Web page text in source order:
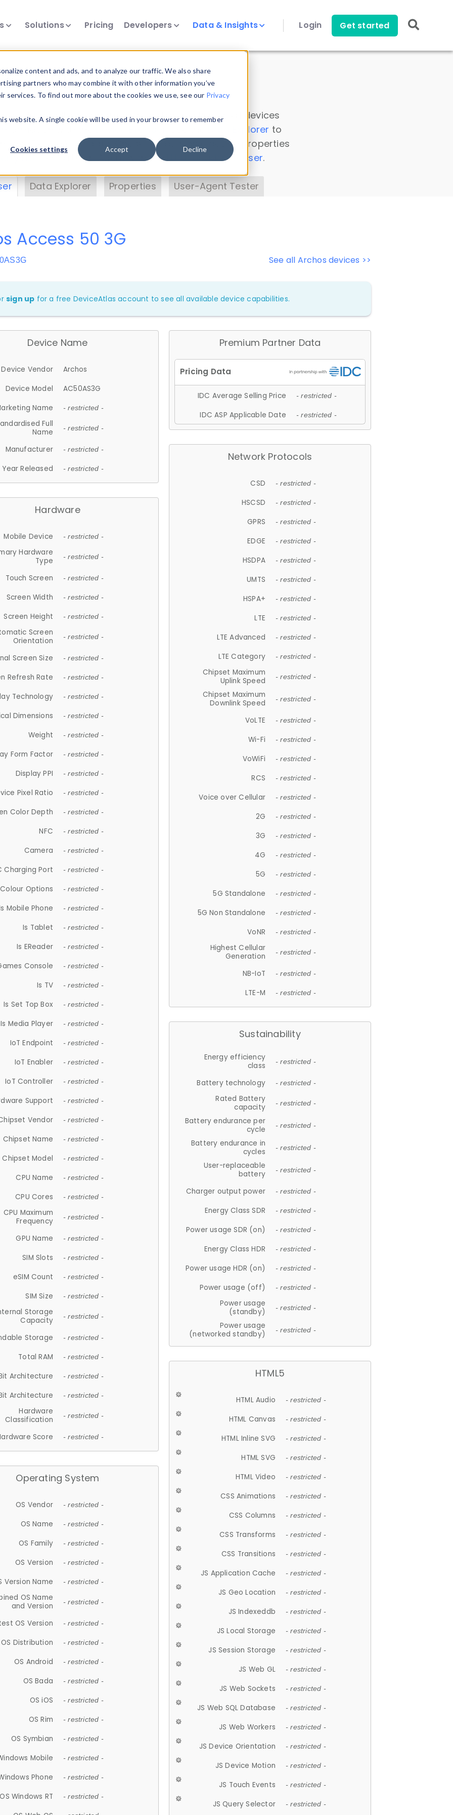
content and ads, and to analyze our traffic. We also share
partners who may combine it with other information you’ve
To find out more about the cookies we use, see our Privacy
website. A single cookie will be used in your browser to remember
Cookies settings Accept Decline
Solutions Pricing Developers Data & Insights Login Get started
Insights
data. Drill into information and properties on all devices
Data Explorer to
DeviceAtlas data. Check our available device properties
. Test a User-Agent with theHTTP Headers Parser.
Data Explorer Properties User-Agent Tester
See all Archos devices >>
Access 50 3G
sign up for a free DeviceAtlas account to see all available device capabilities.
Device Name
Device Vendor
Archos
Device Model
AC50AS3G
Name
- restricted -
Full
Name
- restricted -
Manufacturer - restricted -
Year Released - restricted -
Hardware
Mobile Device - restricted -
Hardware
Type
- restricted -
Touch Screen - restricted -
Screen Width - restricted -
Screen Height - restricted -
Screen
Orientation
- restricted -
Screen Size - restricted -
Refresh Rate - restricted -
Technology - restricted -
Dimensions - restricted -
Weight - restricted -
Form Factor - restricted -
Display PPI - restricted -
Pixel Ratio - restricted -
Color Depth - restricted -
NFC - restricted -
Camera - restricted -
Charging Port - restricted -
Colour Options - restricted -
Mobile Phone - restricted -
Is Tablet - restricted -
Is EReader - restricted -
Console - restricted -
Is TV - restricted -
Is Set Top Box - restricted -
Is Media Player - restricted -
IoT Endpoint - restricted -
IoT Enabler - restricted -
IoT Controller - restricted -
Support - restricted -
Vendor - restricted -
Chipset Name - restricted -
Chipset Model - restricted -
CPU Name - restricted -
CPU Cores - restricted -
CPU Maximum
Frequency
- restricted -
GPU Name - restricted -
SIM Slots - restricted -
eSIM Count - restricted -
SIM Size - restricted -
Storage
Capacity
- restricted -
Storage - restricted -
Total RAM - restricted -
Architecture - restricted -
Architecture - restricted -
Hardware
Classification
- restricted -
Score - restricted -
Operating System
OS Vendor - restricted -
OS Name - restricted -
OS Family - restricted -
OS Version - restricted -
Version Name - restricted -
OS Name
and Version
- restricted -
OS Version - restricted -
OS Distribution - restricted -
OS Android - restricted -
OS Bada - restricted -
OS iOS - restricted -
OS Rim - restricted -
OS Symbian - restricted -
Mobile - restricted -
Phone - restricted -
OS Windows RT - restricted -
Premium Partner Data
IDC Average Selling Price - restricted -
IDC ASP Applicable Date - restricted -
Network Protocols
CSD - restricted -
HSCSD - restricted -
GPRS - restricted -
EDGE - restricted -
HSDPA - restricted -
UMTS - restricted -
HSPA+ - restricted -
LTE - restricted -
LTE Advanced - restricted -
LTE Category - restricted -
Chipset Maximum
Uplink Speed
- restricted -
Chipset Maximum
Downlink Speed
- restricted -
VoLTE - restricted -
Wi-Fi - restricted -
VoWiFi - restricted -
RCS - restricted -
Voice over Cellular - restricted -
2G - restricted -
3G - restricted -
4G - restricted -
5G - restricted -
5G Standalone - restricted -
5G Non Standalone - restricted -
VoNR - restricted -
Highest Cellular
Generation
- restricted -
NB-IoT - restricted -
LTE-M - restricted -
Sustainability
Energy efficiency
class
- restricted -
Battery technology - restricted -
Rated Battery
capacity
- restricted -
Battery endurance per
cycle
- restricted -
Battery endurance in
cycles
- restricted -
User-replaceable
battery
- restricted -
Charger output power - restricted -
Energy Class SDR - restricted -
Power usage SDR (on) - restricted -
Energy Class HDR - restricted -
Power usage HDR (on) - restricted -
Power usage (off) - restricted -
Power usage
(standby)
- restricted -
Power usage
(networked standby)
- restricted -
HTML5
HTML Audio - restricted -
HTML Canvas - restricted -
HTML Inline SVG - restricted -
HTML SVG - restricted -
HTML Video - restricted -
CSS Animations - restricted -
CSS Columns - restricted -
CSS Transforms - restricted -
CSS Transitions - restricted -
JS Application Cache - restricted -
JS Geo Location - restricted -
JS Indexeddb - restricted -
JS Local Storage - restricted -
JS Session Storage - restricted -
JS Web GL - restricted -
JS Web Sockets - restricted -
JS Web SQL Database - restricted -
JS Web Workers - restricted -
JS Device Orientation - restricted -
JS Device Motion - restricted -
JS Touch Events - restricted -
JS Query Selector - restricted -